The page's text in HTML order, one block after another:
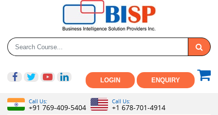
LOGIN ENQUIRY
Call Us:
+91 769-409-5404
Call Us:
+1 678-701-4914